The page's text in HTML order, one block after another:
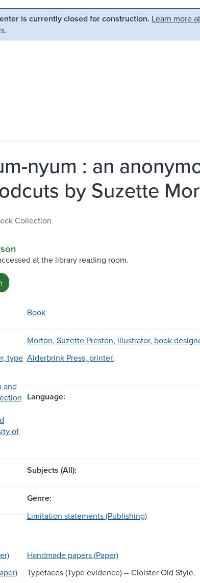
is currently closed for construction. Learn more
nyum : an
by Suzette
Collection
at the library reading room.
Book
Morton, Suzette Preston, illustrator, book
type Alderbrink Press, printer.
and
of
Language:
Subjects (All):
Genre:
Limitation statements (Publishing)
Handmade papers (Paper)
Typefaces (Type evidence) -- Cloister Old Style.